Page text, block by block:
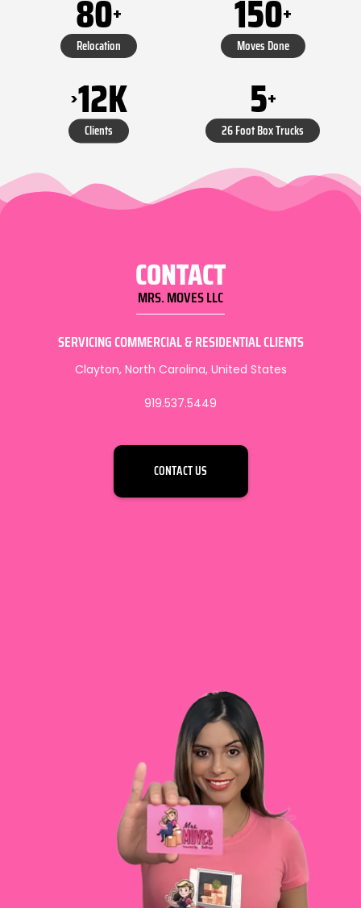
80+
Relocation
150+
Moves Done
>12K
Clients
5+
26 Foot Box Trucks
CONTACT
MRS. MOVES LLC
SERVICING COMMERCIAL & RESIDENTIAL CLIENTS
Clayton, North Carolina, United States
919.537.5449
CONTACT US